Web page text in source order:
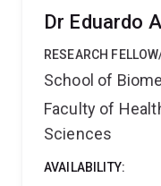
Dr Eduardo
RESEARCH
School of
Faculty of
Sciences
AVAILABILITY: